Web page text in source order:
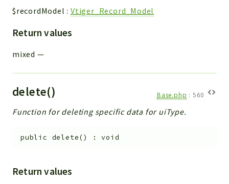
$recordModel :Vtiger_Record_Model
Return values
mixed —
delete() Base.php : 560
Function for deleting specific data for uiType.
public delete() :void
Return values